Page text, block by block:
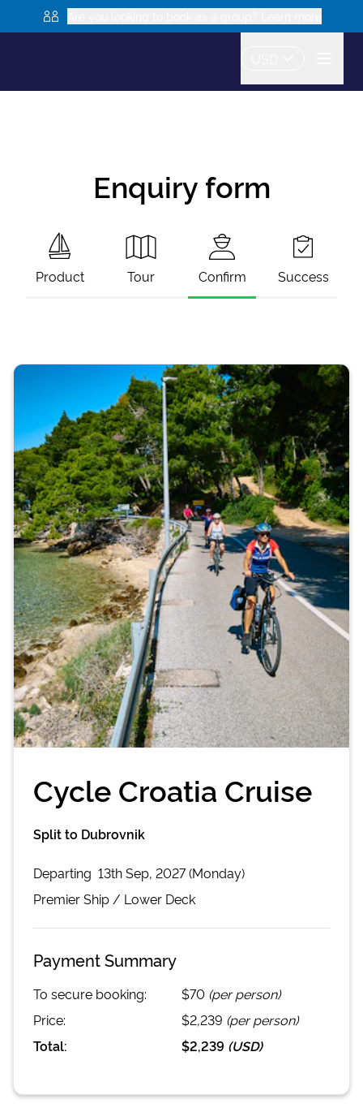
Enquiry form
Product Tour Confirm Success
Cycle Croatia Cruise
Split to Dubrovnik
Departing 13th Sep, 2027 (Monday)
PremierShip / Lower Deck
Payment Summary
To secure booking: $70 (per person)
Price:
$2,239 (per person)
Total:
$2,239 (USD)